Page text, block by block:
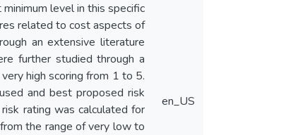
level in this specific
related to cost aspects of
an extensive literature
further studied through a
high scoring from 1 to 5.
and best proposed risk
rating was calculated for
the range of very low to
en_US